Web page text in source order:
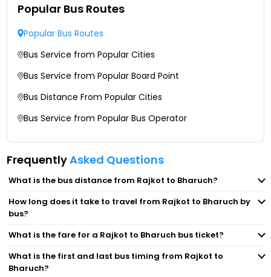
Popular Bus Routes
Popular Bus Routes
Bus Service from Popular Cities
Bus Service from Popular Board Point
Bus Distance From Popular Cities
Bus Service from Popular Bus Operator
FrequentlyAsked Questions
What is the bus distance from Rajkot to Bharuch?
How long does it take to travel from Rajkot to Bharuch by
bus?
What is the fare for a Rajkot to Bharuch bus ticket?
What is the first and last bus timing from Rajkot to
Bharuch?